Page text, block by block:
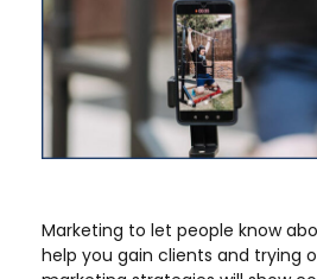
Marketing to let people know
help you gain clients and trying